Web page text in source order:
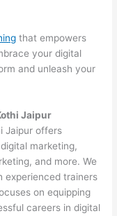
that empowers
your digital
and unleash your
Jaipur
Jaipur offers
marketing,
and more. We
experienced trainers
on equipping
careers in digital